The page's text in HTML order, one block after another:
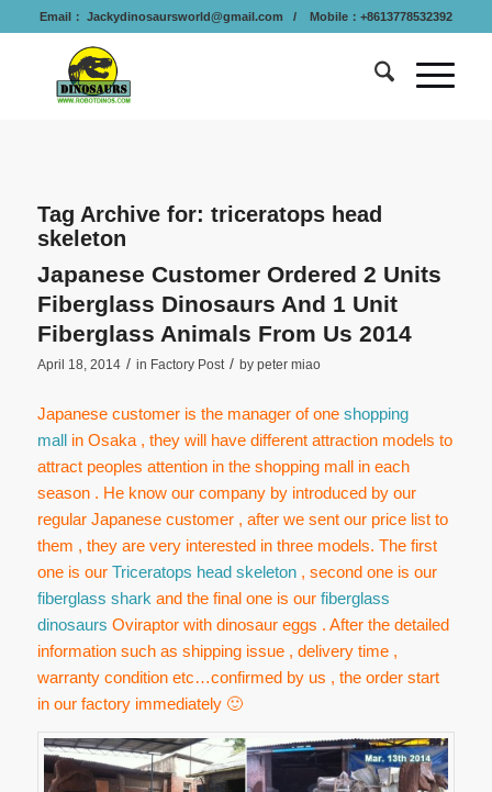
Email： Jackydinosaursworld@gmail.com / Mobile：+8613778532392
Tag Archive for: triceratops head
skeleton
Japanese Customer Ordered 2 Units
Fiberglass Dinosaurs And 1 Unit
Fiberglass Animals From Us 2014
April 18, 2014 / in Factory Post / by peter miao
Japanese customer is the manager of one shopping
mallin Osaka , they will have different attraction models to
attract peoples attention in the shopping mall in each
season . He know our company by introduced by our
regular Japanese customer , after we sent our price list to
them , they are very interested in three models. The first
one is our Triceratops head skeleton, second one is our
fiberglass shark and the final one is our fiberglass
dinosaurs Oviraptor with dinosaur eggs . After the detailed
information such as shipping issue , delivery time ,
warranty condition etc…confirmed by us , the order start
in our factory immediately 🙂